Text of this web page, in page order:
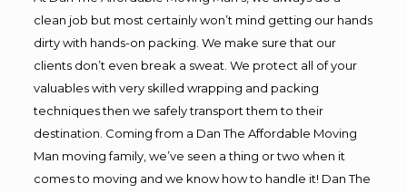
clean job but most certainly won’t mind getting our hands
dirty with hands-on packing. We make sure that our
clients don’t even break a sweat. We protect all of your
valuables with very skilled wrapping and packing
techniques then we safely transport them to their
destination. Coming from a Dan The Affordable Moving
Man moving family, we’ve seen a thing or two when it
comes to moving and we know how to handle it! Dan The